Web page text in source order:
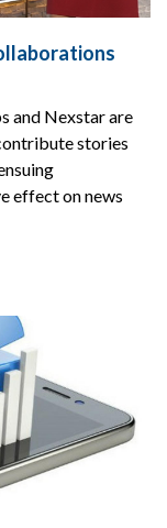
and Nexstar are
stories
effect on news